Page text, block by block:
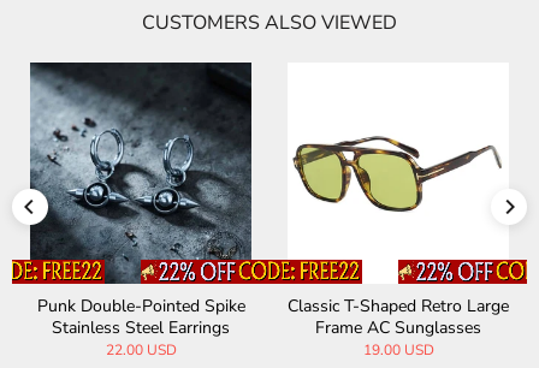
CUSTOMERS ALSO VIEWED
Punk Double-Pointed Spike
Stainless Steel Earrings
22.00 USD
Classic T-Shaped Retro Large
Frame AC Sunglasses
19.00 USD